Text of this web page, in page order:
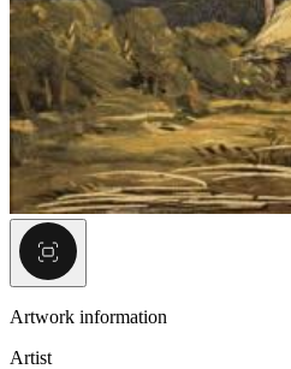
Artwork information
Artist